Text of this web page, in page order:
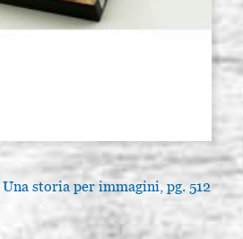
storia per immagini, pg. 512